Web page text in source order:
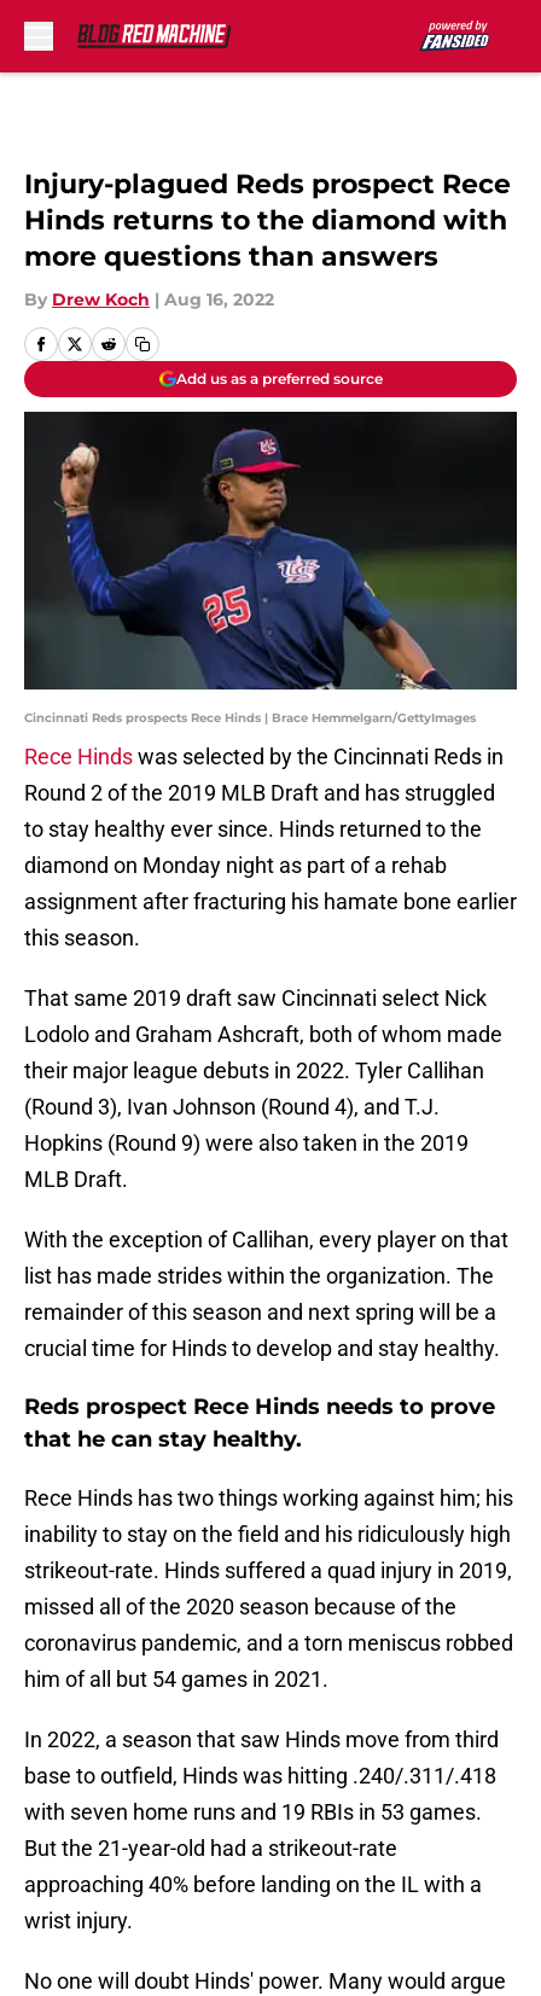
Injury-plagued Reds prospect Rece
Hinds returns to the diamond with
more questions than answers
By Drew Koch | Aug 16, 2022
Add us as a preferred source
Cincinnati Reds prospects Rece Hinds | Brace Hemmelgarn/GettyImages
Rece Hindswas selected by the Cincinnati Reds in
Round 2 of the 2019 MLB Draft and has struggled
to stay healthy ever since. Hinds returned to the
diamond on Monday night as part of a rehab
assignment after fracturing his hamate bone earlier
this season.
That same 2019 draft saw Cincinnati select Nick
Lodolo and Graham Ashcraft, both of whom made
their major league debuts in 2022. Tyler Callihan
(Round 3), Ivan Johnson (Round 4), and T.J.
Hopkins (Round 9) were also taken in the 2019
MLB Draft.
With the exception of Callihan, every player on that
list has made strides within the organization. The
remainder of this season and next spring will be a
crucial time for Hinds to develop and stay healthy.
Reds prospect Rece Hinds needs to prove
that he can stay healthy.
Rece Hinds has two things working against him; his
inability to stay on the field and his ridiculously high
strikeout-rate. Hinds suffered a quad injury in 2019,
missed all of the 2020 season because of the
coronavirus pandemic, and a torn meniscus robbed
him of all but 54 games in 2021.
In 2022, a season that saw Hinds move from third
base to outfield, Hinds was hitting .240/.311/.418
with seven home runs and 19 RBIs in 53 games.
But the 21-year-old had a strikeout-rate
approaching 40% before landing on the IL with a
wrist injury.
No one will doubt Hinds' power. Many would argue